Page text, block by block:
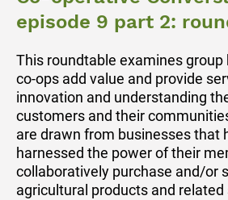
episode 9 part 2:
This roundtable examines group
co-ops add value and provide
innovation and understanding
customers and their
are drawn from businesses that
harnessed the power of their
collaboratively purchase and/or
agricultural products and related